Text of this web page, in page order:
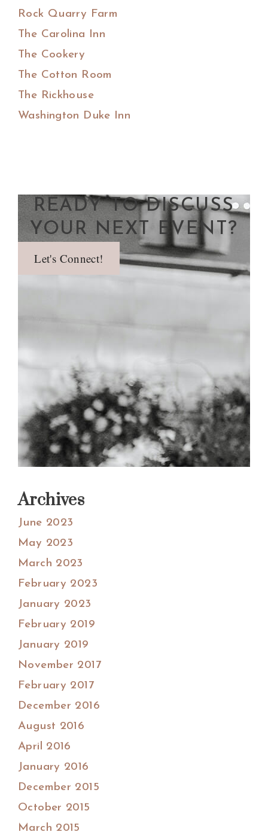
Rock Quarry Farm
The Carolina Inn
The Cookery
The Cotton Room
The Rickhouse
Washington Duke Inn
READY TO DISCUSS
YOUR NEXT EVENT?
Let's Connect!
Archives
June 2023
May 2023
March 2023
February 2023
January 2023
February 2019
January 2019
November 2017
February 2017
December 2016
August 2016
April 2016
January 2016
December 2015
October 2015
March 2015